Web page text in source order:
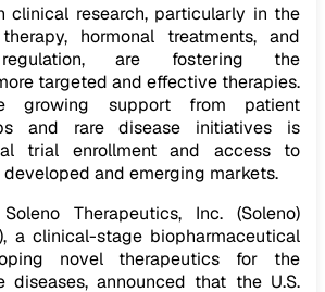
clinical research, particularly in the
hormonal treatments, and
regulation, are fostering the
targeted and effective therapies.
growing support from patient
and rare disease initiatives is
trial enrollment and access to
and emerging markets.
Therapeutics, Inc. (Soleno)
a clinical-stage biopharmaceutical
novel therapeutics for the
diseases, announced that the U.S.